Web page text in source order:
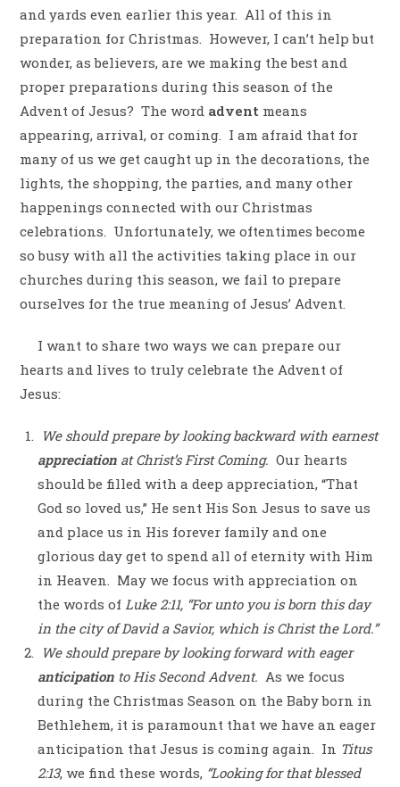
and yards even earlier this year. All of this in
preparation for Christmas.
However, I can’t help but
wonder, as believers, are we making the best and
proper preparations during this season of the
Advent of Jesus? The word advent means
appearing, arrival, or coming. I am afraid that for
many of us we get caught up in the decorations, the
lights, the shopping, the parties, and many other
happenings connected with our Christmas
celebrations.
Unfortunately, we oftentimes become
so busy with all the activities taking place in our
churches during this season, we fail to prepare
ourselves for the true meaning of Jesus’ Advent.
I want to share two ways we can prepare our
hearts and lives to truly celebrate the Advent of
Jesus:
We should prepare by looking backward with earnest
appreciation at Christ’s First Coming. Our hearts
should be filled with a deep appreciation, “That
God so loved us,” He sent His Son Jesus to save us
and place us in His forever family and one
glorious day get to spend all of eternity with Him
in Heaven.
May we focus with appreciation on
the words of Luke 2:11, “For unto you is born this day
in the city of David a Savior, which is Christ the Lord.”
We should prepare by looking forward with eager
anticipation to His Second Advent. As we focus
during the Christmas Season on the Baby born in
Bethlehem, it is paramount that we have an eager
anticipation that Jesus is coming again.
In Titus
2:13, we find these words, “Looking for that blessed